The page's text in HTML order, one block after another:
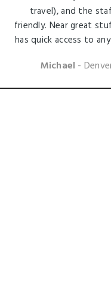
travel), and the
friendly. Near great
has quick access to
Michael -